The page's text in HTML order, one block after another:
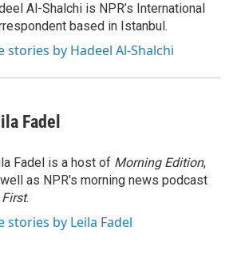
Al-Shalchi is NPR’s International
based in Istanbul.
stories by Hadeel Al-Shalchi
Fadel
Fadel is a host of Morning Edition,
as NPR's morning news podcast
First.
stories by Leila Fadel